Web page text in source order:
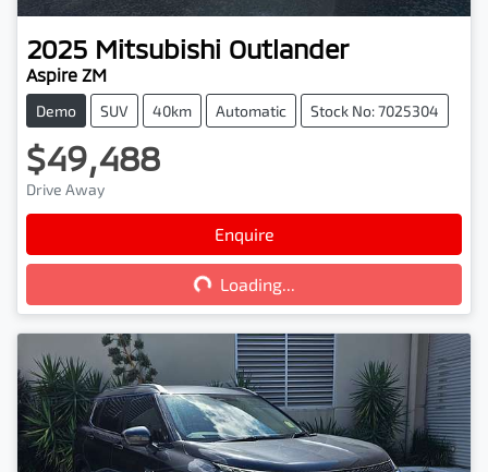
2025 Mitsubishi Outlander
Aspire ZM
Demo SUV 40km Automatic Stock No: 7025304
$49,488
Drive Away
Enquire
Loading...
Loading...